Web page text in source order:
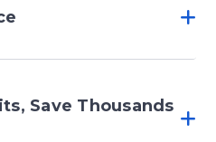
Save Thousands